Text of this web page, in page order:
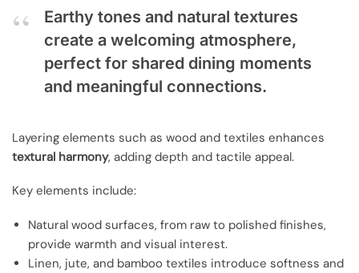
Earthy tones and natural textures
create a welcoming atmosphere,
perfect for shared dining moments
and meaningful connections.
Layering elements such as wood and textiles enhances
textural harmony, adding depth and tactile appeal.
Key elements include:
Natural wood surfaces, from raw to polished finishes,
provide warmth and visual interest.
Linen, jute, and bamboo textiles introduce softness and